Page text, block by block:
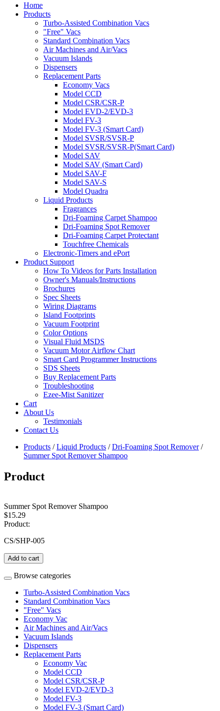
Home
Products
Turbo-Assisted Combination Vacs
"Free" Vacs
Standard Combination Vacs
Air Machines and Air/Vacs
Vacuum Islands
Dispensers
Replacement Parts
Economy Vacs
Model CCD
Model CSR/CSR-P
Model EVD-2/EVD-3
Model FV-3
Model FV-3 (Smart Card)
Model SVSR/SVSR-P
Model SVSR/SVSR-P(Smart Card)
Model SAV
Model SAV (Smart Card)
Model SAV-F
Model SAV-S
Model Quadra
Liquid Products
Fragrances
Dri-Foaming Carpet Shampoo
Dri-Foaming Spot Remover
Dri-Foaming Carpet Protectant
Touchfree Chemicals
Electronic-Timers and ePort
Product Support
How To Videos for Parts Installation
Owner's Manuals/Instructions
Brochures
Spec Sheets
Wiring Diagrams
Island Footprints
Vacuum Footprint
Color Options
Visual Fluid MSDS
Vacuum Motor Airflow Chart
Smart Card Programmer Instructions
SDS Sheets
Buy Replacement Parts
Troubleshooting
Ezee-Mist Sanitizer
Cart
About Us
Testimonials
Contact Us
Products /Liquid Products /Dri-Foaming Spot Remover/
Summer Spot Remover Shampoo
Product
Summer Spot Remover Shampoo
$15.29
Product:
CS/SHP-005
Add to cart
Browse categories
Turbo-Assisted Combination Vacs
Standard Combination Vacs
"Free" Vacs
Economy Vac
Air Machines and Air/Vacs
Vacuum Islands
Dispensers
Replacement Parts
Economy Vac
Model CCD
Model CSR/CSR-P
Model EVD-2/EVD-3
Model FV-3
Model FV-3 (Smart Card)